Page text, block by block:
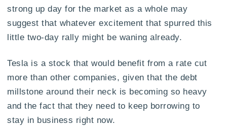
strong up day for the market as a whole may
suggest that whatever excitement that spurred this
little two-day rally might be waning already.
Tesla is a stock that would benefit from a rate cut
more than other companies, given that the debt
millstone around their neck is becoming so heavy
and the fact that they need to keep borrowing to
stay in business right now.